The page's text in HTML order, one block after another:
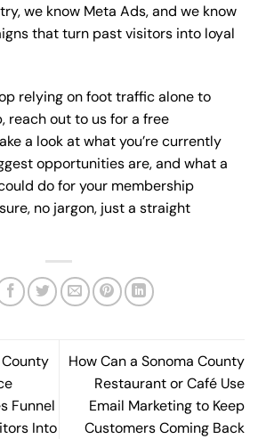
we know Meta Ads, and we know
that turn past visitors into loyal
relying on foot traffic alone to
reach out to us for a free
a look at what you’re currently
opportunities are, and what a
do for your membership
no jargon, just a straight
County
Funnel
Into
How Can a Sonoma County
Restaurant or Café Use
Email Marketing to Keep
Customers Coming Back